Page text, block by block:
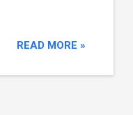
READ MORE »